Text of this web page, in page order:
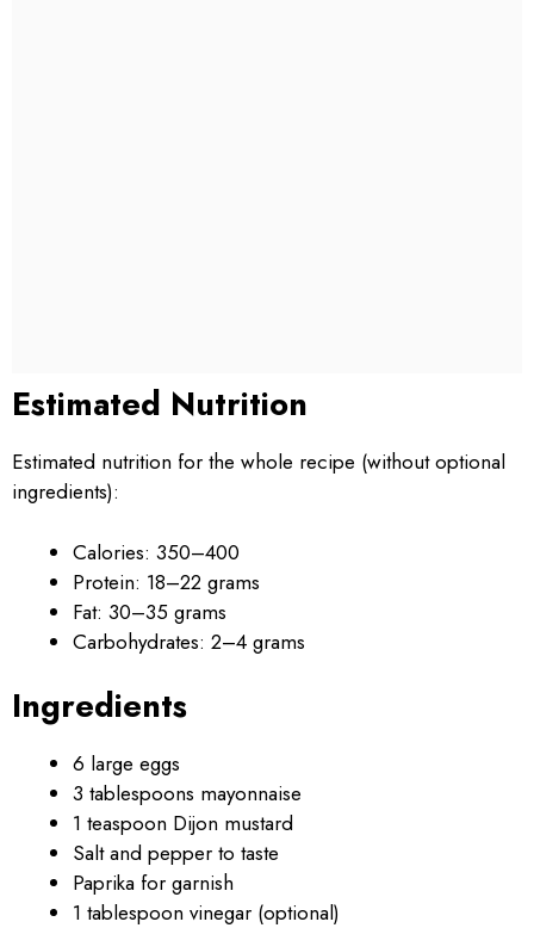
Estimated Nutrition
Estimated nutrition for the whole recipe (without optional
ingredients):
Calories: 350–400
Protein: 18–22 grams
Fat: 30–35 grams
Carbohydrates: 2–4 grams
Ingredients
6 large eggs
3 tablespoons mayonnaise
1 teaspoon Dijon mustard
Salt and pepper to taste
Paprika for garnish
1 tablespoon vinegar (optional)